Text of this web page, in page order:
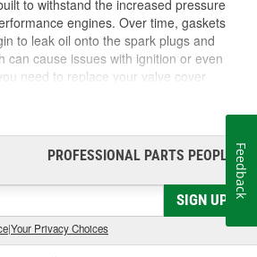
to withstand the increased pressure
engines. Over time, gaskets
to leak oil onto the spark plugs and
can cause issues with ignition or even
need to replace your valve cover
gaskets for increased durability. At
carry performance valve cover gasket sets
PROFESSIONAL PARTS PEOPLE®
SIGN UP
|Your Privacy Choices
Feedback